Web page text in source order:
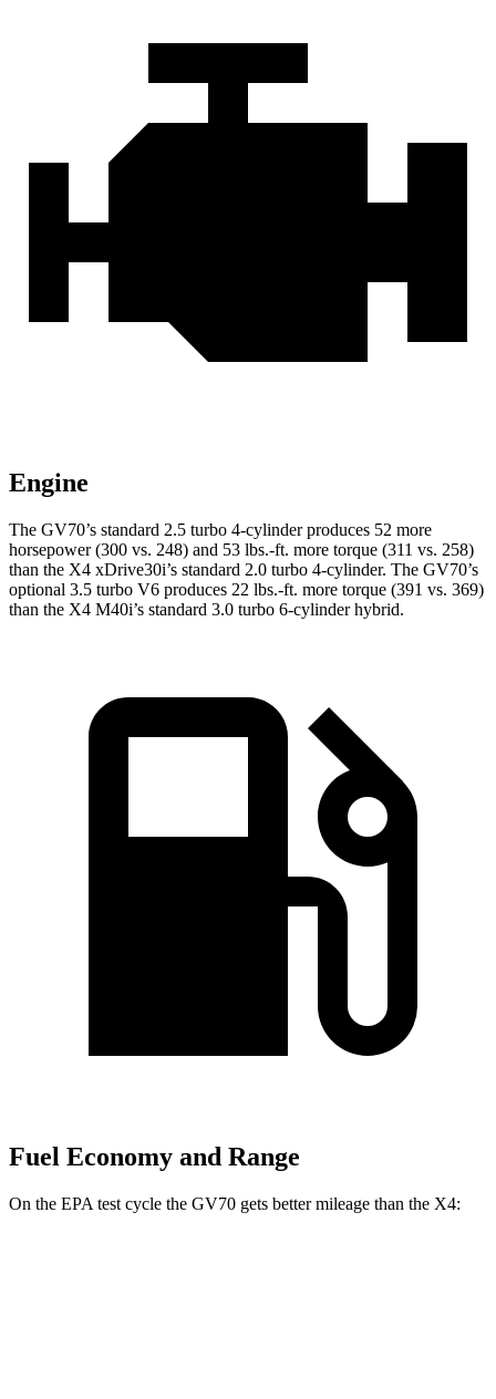
Engine
The GV70’s standard 2.5 turbo 4-cylinder produces 52 more
horsepower (300 vs. 248) and 53 lbs.-ft. more torque (311 vs. 258)
than the X4 xDrive30i’s standard 2.0 turbo 4-cylinder. The GV70’s
optional 3.5 turbo V6 produces 22 lbs.-ft. more torque (391 vs. 369)
than the X4 M40i’s standard 3.0 turbo 6-cylinder hybrid.
Fuel Economy and Range
On the EPA test cycle the GV70 gets better mileage than the X4: